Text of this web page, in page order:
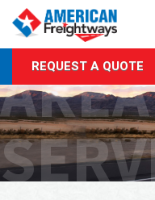
About Us
Services
Rate Quote
Forms
REQUEST A QUOTE